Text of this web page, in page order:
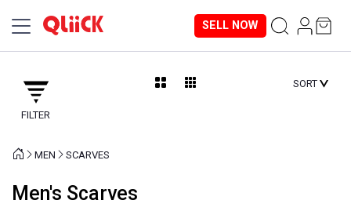
SELL NOW
FILTER
SORT
MEN SCARVES
Men's Scarves